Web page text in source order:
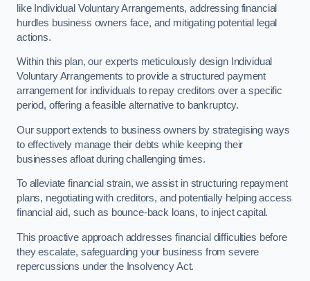
like Individual Voluntary Arrangements, addressing financial
hurdles business owners face, and mitigating potential legal
actions.
Within this plan, our experts meticulously design Individual
Voluntary Arrangements to provide a structured payment
arrangement for individuals to repay creditors over a specific
period, offering a feasible alternative to bankruptcy.
Our support extends to business owners by strategising ways
to effectively manage their debts while keeping their
businesses afloat during challenging times.
To alleviate financial strain, we assist in structuring repayment
plans, negotiating with creditors, and potentially helping access
financial aid, such as bounce-back loans, to inject capital.
This proactive approach addresses financial difficulties before
they escalate, safeguarding your business from severe
repercussions under the Insolvency Act.